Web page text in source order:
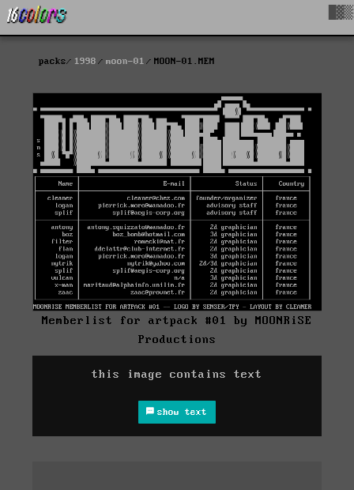
packs 1998 moon-01 MOON-01.MEM
Memberlist for artpack #01 by MOONRiSE
Productions
this image contains text
show text